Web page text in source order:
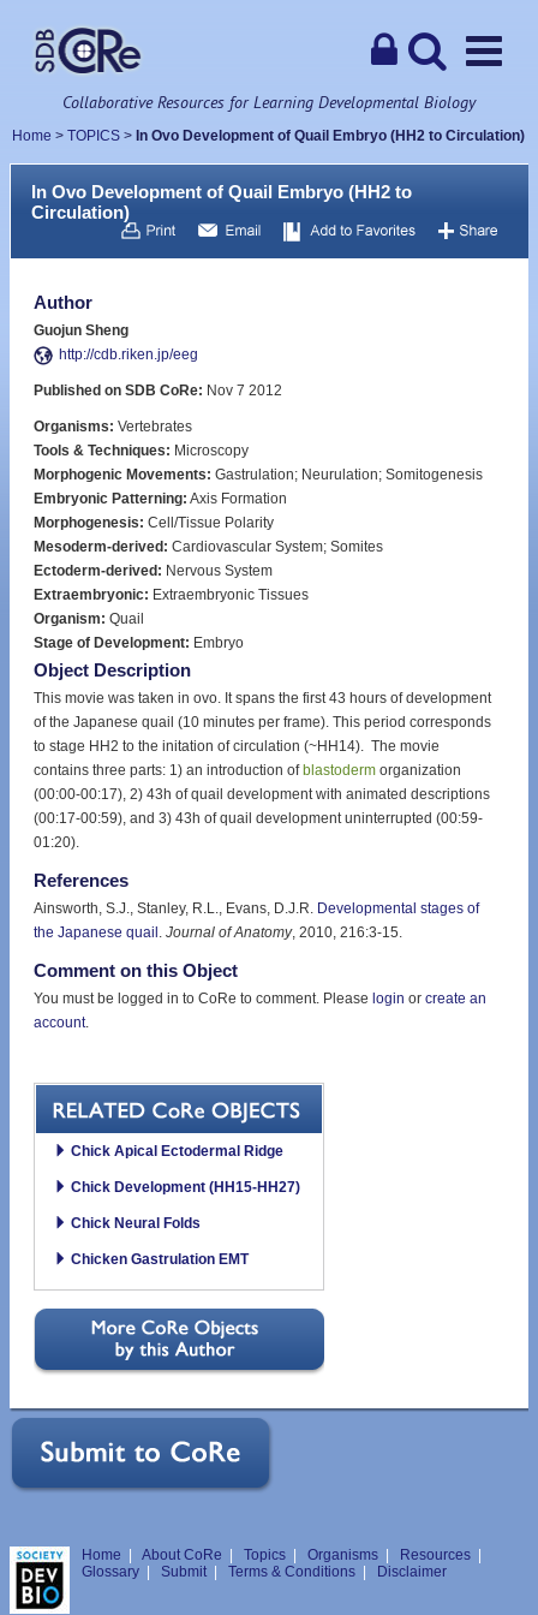
Collaborative Resources for Learning Developmental Biology
Home > TOPICS > In Ovo Development of Quail Embryo (HH2 to Circulation)
In Ovo Development of Quail Embryo (HH2 to
Circulation)
Author
Guojun Sheng
http://cdb.riken.jp/eeg
Published on SDB CoRe: Nov 7 2012
Organisms: Vertebrates
Tools & Techniques: Microscopy
Morphogenic Movements: Gastrulation; Neurulation; Somitogenesis
Embryonic Patterning: Axis Formation
Morphogenesis: Cell/Tissue Polarity
Mesoderm-derived: Cardiovascular System; Somites
Ectoderm-derived: Nervous System
Extraembryonic: Extraembryonic Tissues
Organism: Quail
Stage of Development: Embryo
Object Description
This movie was taken in ovo. It spans the first 43 hours of development
of the Japanese quail (10 minutes per frame). This period corresponds
to stage HH2 to the initation of circulation (~HH14). The movie
contains three parts: 1) an introduction of blastoderm organization
(00:00-00:17), 2) 43h of quail development with animated descriptions
(00:17-00:59), and 3) 43h of quail development uninterrupted (00:59-
01:20).
References
Ainsworth, S.J., Stanley, R.L., Evans, D.J.R. Developmental stages of
the Japanese quail . Journal of Anatomy, 2010, 216:3-15.
Comment on this Object
You must be logged in to CoRe to comment. Please login or create an
account.
Chick Apical Ectodermal Ridge
Chick Development (HH15-HH27)
Chick Neural Folds
Chicken Gastrulation EMT
Home About CoRe Topics Organisms Resources
Glossary
Submit| Terms & Conditions Disclaimer